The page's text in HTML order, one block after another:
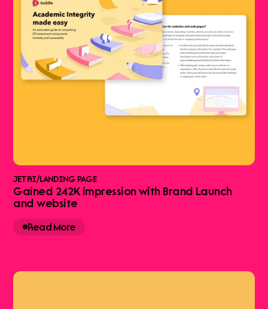
JETRI/LANDING PAGE
Gained 242K impression with Brand Launch
and website
Read More